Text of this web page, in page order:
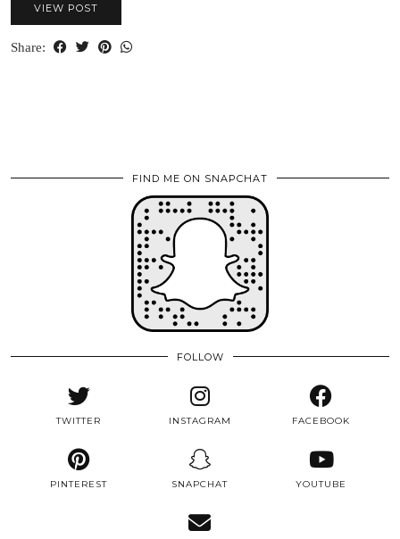
VIEW POST
Share:
FIND ME ON SNAPCHAT
FOLLOW
TWITTER INSTAGRAM FACEBOOK
PINTEREST SNAPCHAT YOUTUBE